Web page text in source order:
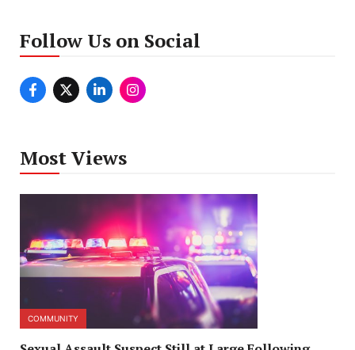
Follow Us on Social
Most Views
COMMUNITY